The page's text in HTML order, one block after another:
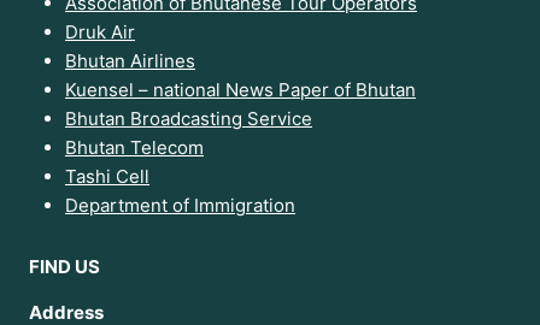
Druk Air
Bhutan Airlines
Kuensel – national News Paper of Bhutan
Bhutan Broadcasting Service
Bhutan Telecom
Tashi Cell
Department of Immigration
FIND US
Address